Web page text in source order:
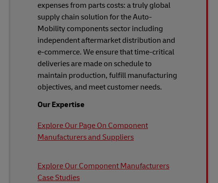
expenses from parts costs: a truly global
supply chain solution for the Auto-
Mobility components sector including
independent aftermarket distribution and
e-commerce. We ensure that time-critical
deliveries are made on schedule to
maintain production, fulfill manufacturing
objectives, and meet customer needs.
Our Expertise
Explore Our Page On Component
Manufacturers and Suppliers
Explore Our Component Manufacturers
Case Studies